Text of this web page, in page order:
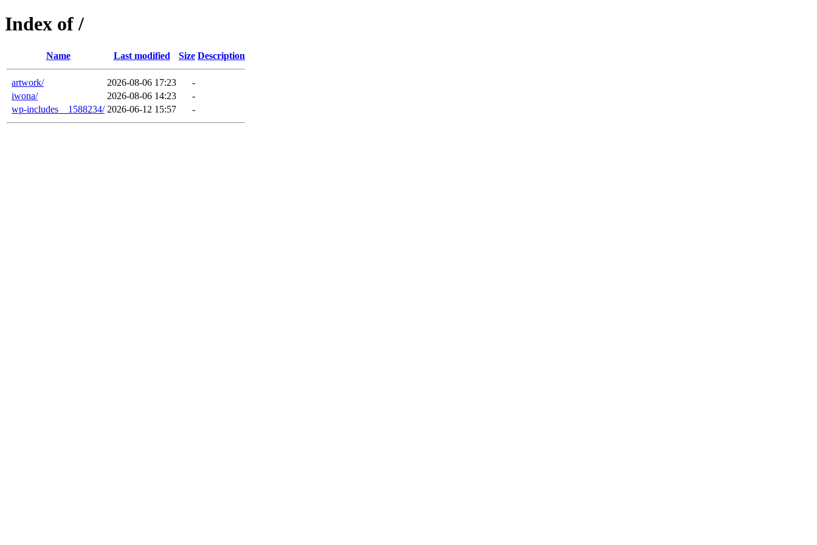
Index of /
Name Last modified Size Description
artwork/ 2026-08-06 17:23
-
iwona/
2026-08-06 14:23
-
wp-includes__1588234/ 2026-06-12 15:57 -